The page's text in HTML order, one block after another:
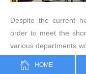
Despite the current
order to meet the
various departments
product quality and on-
HOME